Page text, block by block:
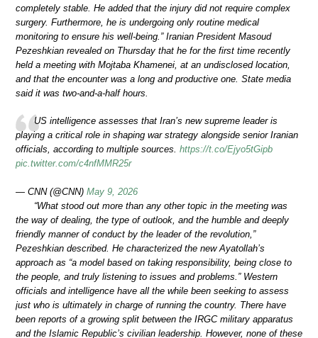
completely stable. He added that the injury did not require complex
surgery. Furthermore, he is undergoing only routine medical
monitoring to ensure his well-being.” Iranian President Masoud
Pezeshkian revealed on Thursday that he for the first time recently
held a meeting with Mojtaba Khamenei, at an undisclosed location,
and that the encounter was a long and productive one. State media
said it was two-and-a-half hours.
US intelligence assesses that Iran’s new supreme leader is
playing a critical role in shaping war strategy alongside senior Iranian
officials, according to multiple sources. https://t.co/Ejyo5tGipb
pic.twitter.com/c4nfMMR25r
— CNN (@CNN) May 9, 2026
“What stood out more than any other topic in the meeting was
the way of dealing, the type of outlook, and the humble and deeply
friendly manner of conduct by the leader of the revolution,”
Pezeshkian described. He characterized the new Ayatollah’s
approach as “a model based on taking responsibility, being close to
the people, and truly listening to issues and problems.” Western
officials and intelligence have all the while been seeking to assess
just who is ultimately in charge of running the country. There have
been reports of a growing split between the IRGC military apparatus
and the Islamic Republic’s civilian leadership. However, none of these